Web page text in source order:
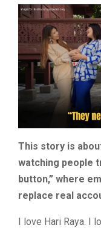
This story is
watching people
button,” where
replace real
I love Hari Raya. I